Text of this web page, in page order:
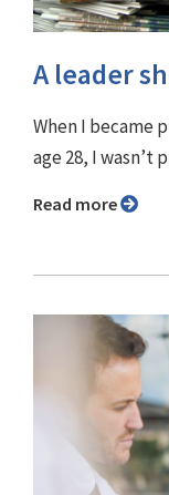
A leader
When I became
age 28, I wasn’t
Read more